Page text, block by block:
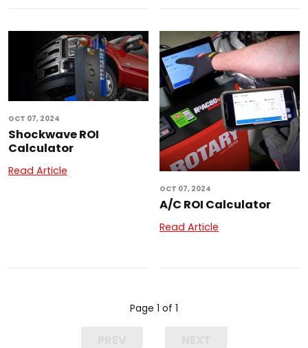
OCT 07, 2024
Shockwave ROI
Calculator
Read Article
OCT 07, 2024
A/C ROI Calculator
Read Article
Page 1 of 1